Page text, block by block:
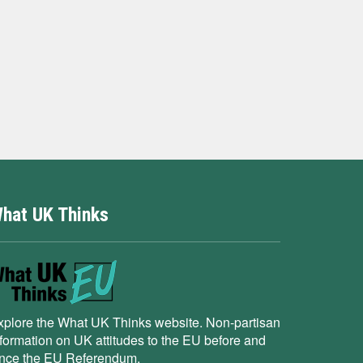
UK Thinks
the What UK Thinks website. Non-partisan
on UK attitudes to the EU before and
the EU Referendum.